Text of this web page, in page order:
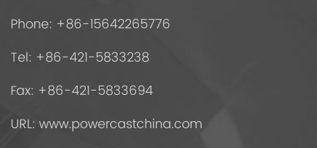
Phone: +86-15642265776
Tel: +86-421-5833238
Fax: +86-421-5833694
URL: www.powercastchina.com